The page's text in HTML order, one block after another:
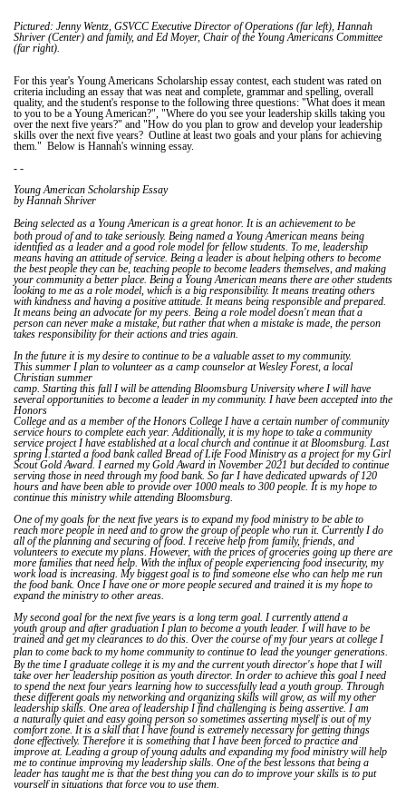
Pictured: Jenny Wentz, GSVCC Executive Director of Operations (far left), Hannah
Shriver (Center) and family, and Ed Moyer, Chair of the Young Americans Committee
(far right).
For this year's Young Americans Scholarship essay contest, each student was rated on
criteria including an essay that was neat and complete, grammar and spelling, overall
quality, and the student's response to the following three questions: "What does it mean
to you to be a Young American?", "Where do you see your leadership skills taking you
over the next five years?" and "How do you plan to grow and develop your leadership
skills over the next five years? Outline at least two goals and your plans for achieving
them." Below is Hannah's winning essay.
- -
Young American Scholarship Essay
by Hannah Shriver
Being selected as a Young American is a great honor. It is an achievement to be
both proud of and to take seriously. Being named a Young American means being
identified as a leader and a good role model for fellow students. To me, leadership
means having an attitude of service. Being a leader is about helping others to become
the best people they can be, teaching people to become leaders themselves, and making
your community a better place. Being a Young American means there are other students
looking to me as a role model, which is a big responsibility. It means treating others
with kindness and having a positive attitude. It means being responsible and prepared.
It means being an advocate for my peers. Being a role model doesn't mean that a
person can never make a mistake, but rather that when a mistake is made, the person
takes responsibility for their actions and tries again.
In the future it is my desire to continue to be a valuable asset to my community.
This summer I plan to volunteer as a camp counselor at Wesley Forest, a local
Christian summer
camp. Starting this fall I will be attending Bloomsburg University where I will have
several opportunities to become a leader in my community. I have been accepted into the
Honors
College and as a member of the Honors College I have a certain number of community
service hours to complete each year. Additionally, it is my hope to take a community
service project I have established at a local church and continue it at Bloomsburg. Last
spring I.started a food bank called Bread of Life Food Ministry as a project for my Girl
Scout Gold Award. I earned my Gold Award in November 2021 but decided to continue
serving those in need through my food bank. So far I have dedicated upwards of 120
hours and have been able to provide over 1000 meals to 300 people. It is my hope to
continue this ministry while attending Bloomsburg.
One of my goals for the next five years is to expand my food ministry to be able to
reach more people in need and to grow the group of people who run it. Currently I do
all of the planning and securing of food. I receive help from family, friends, and
volunteers to execute my plans. However, with the prices of groceries going up there are
more families that need help. With the influx of people experiencing food insecurity, my
work load is increasing. My biggest goal is to find someone else who can help me run
the food bank. Once I have one or more people secured and trained it is my hope to
expand the ministry to other areas.
My second goal for the next five years is a long term goal. I currently attend a
youth group and after graduation I plan to become a youth leader. I will have to be
trained and get my clearances to do this. Over the course of my four years at college I
plan to come back to my home community to continue to lead the younger generations.
By the time I graduate college it is my and the current youth director's hope that I will
take over her leadership position as youth director. In order to achieve this goal I need
to spend the next four years learning how to successfully lead a youth group. Through
these different goals my networking and organizing skills will grow, as will my other
leadership skills. One area of leadership I find challenging is being assertive. I am
a naturally quiet and easy going person so sometimes asserting myself is out of my
comfort zone. It is a skill that I have found is extremely necessary for getting things
done effectively. Therefore it is something that I have been forced to practice and
improve at. Leading a group of young adults and expanding my food ministry will help
me to continue improving my leadership skills. One of the best lessons that being a
leader has taught me is that the best thing you can do to improve your skills is to put
yourself in situations that force you to use them.